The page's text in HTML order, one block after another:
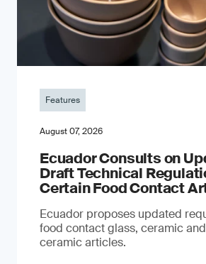
Features
August 07, 2026
Ecuador Consults on
Draft Technical
Certain Food Contact
Ecuador proposes updated
food contact glass, ceramic
ceramic articles.